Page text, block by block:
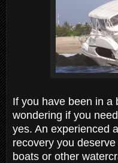
If you have been in a
wondering if you
yes. An experienced
recovery you
boats or other